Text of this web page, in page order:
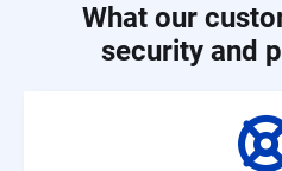
What our
security and